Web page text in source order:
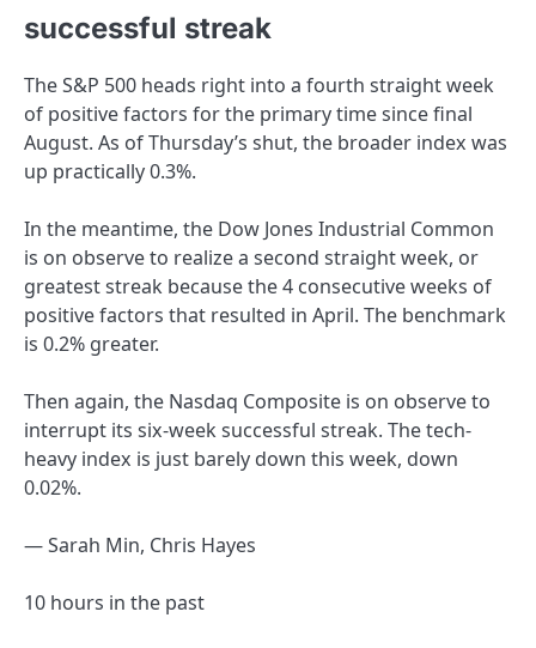
successful streak
The S&P 500 heads right into a fourth straight week
of positive factors for the primary time since final
August. As of Thursday’s shut, the broader index was
up practically 0.3%.
In the meantime, the Dow Jones Industrial Common
is on observe to realize a second straight week, or
greatest streak because the 4 consecutive weeks of
positive factors that resulted in April. The benchmark
is 0.2% greater.
Then again, the Nasdaq Composite is on observe to
interrupt its six-week successful streak. The tech-
heavy index is just barely down this week, down
0.02%.
— Sarah Min, Chris Hayes
10 hours in the past